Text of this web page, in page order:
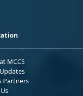
MCCS
Partners